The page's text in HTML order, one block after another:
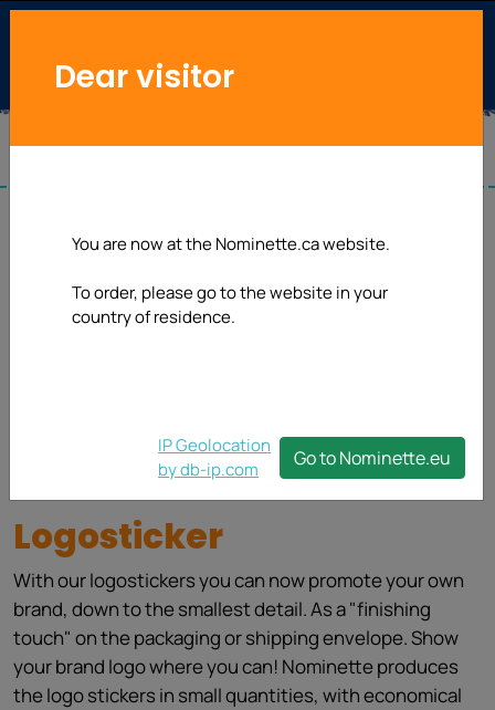
Logosticker
With our logostickers you can now promote your own
brand, down to the smallest detail. As a "finishing
touch" on the packaging or shipping envelope. Show
your brand logo where you can! Nominette produces
the logo stickers in small quantities, with economical
Dear visitor
You are now at the Nominette.ca website.
To order, please go to the website in your
country of residence.
IP Geolocation
by db-ip.com
Go to Nominette.eu